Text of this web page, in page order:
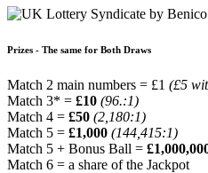
Prizes - The same for Both Draws
Match 2 main numbers = £1 (£5
Match 3* = £10 (96.:1)
Match 4 = £50 (2,180:1)
Match 5 = £1,000 (144,415:1)
Match 5 + Bonus Ball =
Match 6 = a share of the Jackpot